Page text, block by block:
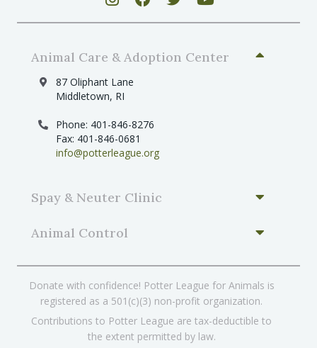
Animal Care & Adoption Center
87 Oliphant Lane
Middletown, RI
Phone: 401-846-8276
Fax: 401-846-0681
info@potterleague.org
Spay & Neuter Clinic
Animal Control
Donate with confidence! Potter League for Animals is
registered as a 501(c)(3) non-profit organization.
Contributions to Potter League are tax-deductible to
the extent permitted by law.